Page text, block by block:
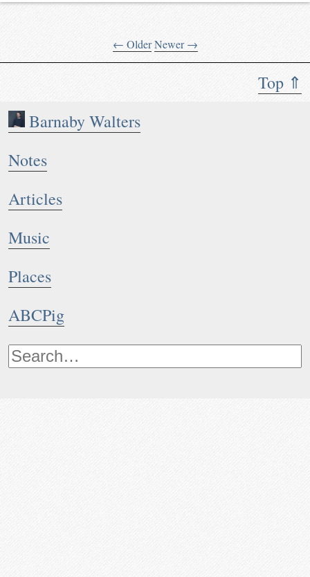
Top ⇑
Barnaby Walters
Notes
Articles
Music
Places
ABCPig
← Older Newer →